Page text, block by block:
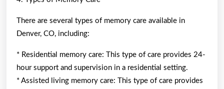
There are several types of memory care available in
Denver, CO, including:
* Residential memory care: This type of care provides 24-
hour support and supervision in a residential setting.
* Assisted living memory care: This type of care provides